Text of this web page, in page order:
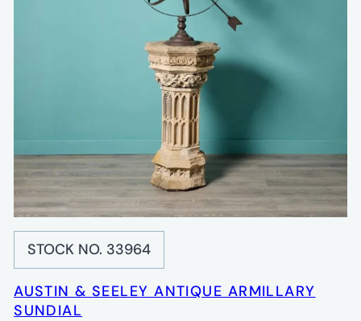
STOCK NO. 33964
AUSTIN & SEELEY ANTIQUE ARMILLARY
SUNDIAL